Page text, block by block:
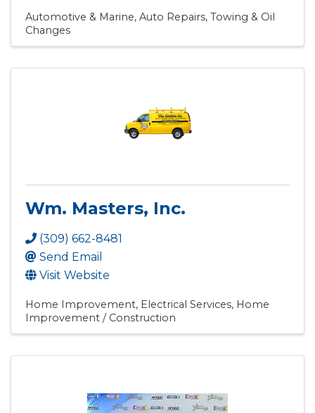
Automotive & Marine Auto Repairs, Towing & Oil
Changes
Wm. Masters, Inc.
(309) 662-8481
Send Email
Visit Website
Home Improvement Electrical Services Home
Improvement / Construction